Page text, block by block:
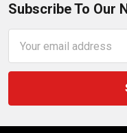
Subscribe To Our
Address